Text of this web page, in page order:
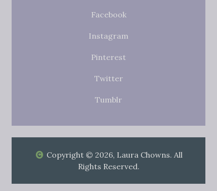
Facebook
Instagram
Pinterest
Twitter
Tumblr
Copyright © 2026, Laura Chowns. All
Rights Reserved.